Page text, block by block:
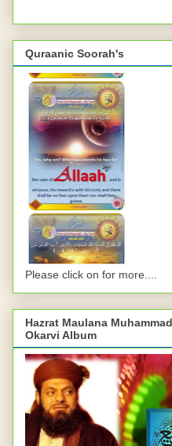
Quraanic Soorah's
Please click on for more....
Hazrat Maulana
Okarvi Album